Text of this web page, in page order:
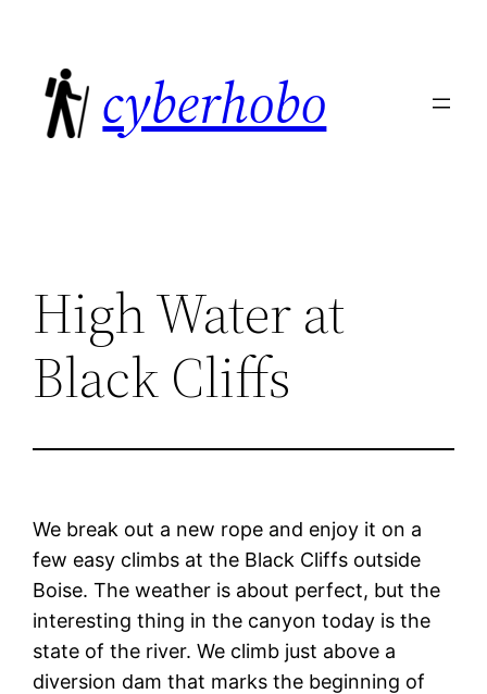
content
cyberhobo
High Water at
Black Cliffs
We break out a new rope and enjoy it on a
few easy climbs at the Black Cliffs outside
Boise. The weather is about perfect, but the
interesting thing in the canyon today is the
state of the river. We climb just above a
diversion dam that marks the beginning of